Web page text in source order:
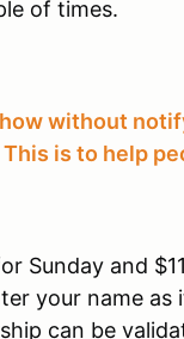
of times.
without
is to help
Sunday and
your name as
can be